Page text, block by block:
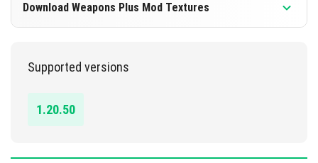
Download Weapons Plus Mod Textures
Supported versions
1.20.50